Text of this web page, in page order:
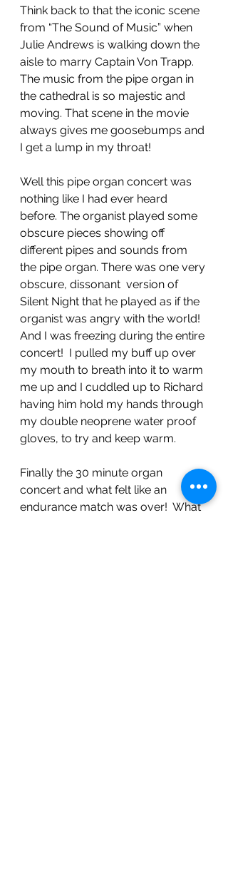
Think back to that the iconic scene
from “The Sound of Music” when
Julie Andrews is walking down the
aisle to marry Captain Von Trapp.
The music from the pipe organ in
the cathedral is so majestic and
moving. That scene in the movie
always gives me goosebumps and
I get a lump in my throat!
Well this pipe organ concert was
nothing like I had ever heard
before. The organist played some
obscure pieces showing off
different pipes and sounds from
the pipe organ. There was one very
obscure, dissonant  version of
Silent Night that he played as if the
organist was angry with the world!
And I was freezing during the entire
concert!  I pulled my buff up over
my mouth to breath into it to warm
me up and I cuddled up to Richard
having him hold my hands through
my double neoprene water proof
gloves, to try and keep warm.
Finally the 30 minute organ
concert and what felt like an
endurance match was over!  What